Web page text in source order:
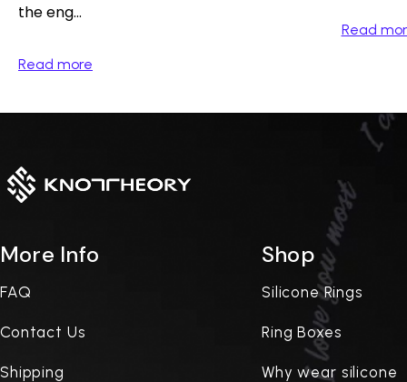
the eng...
Read more
Read
More Info
FAQ
Contact Us
Shipping
Shop
Silicone Rings
Ring Boxes
Why wear silicone